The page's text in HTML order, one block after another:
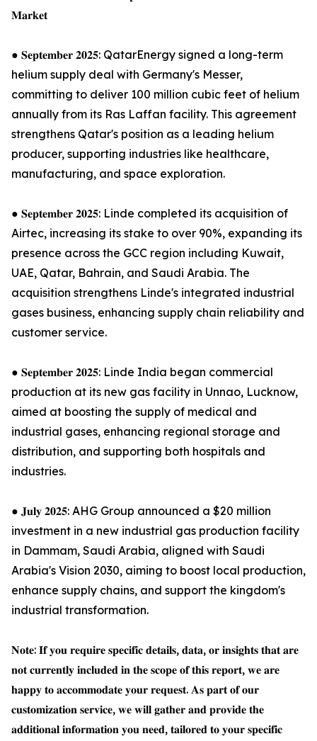
𝐌𝐚𝐫𝐤𝐞𝐭
● 𝐒𝐞𝐩𝐭𝐞𝐦𝐛𝐞𝐫 𝟐𝟎𝟐𝟓: QatarEnergy signed a long-term
helium supply deal with Germany's Messer,
committing to deliver 100 million cubic feet of helium
annually from its Ras Laffan facility. This agreement
strengthens Qatar's position as a leading helium
producer, supporting industries like healthcare,
manufacturing, and space exploration.
● 𝐒𝐞𝐩𝐭𝐞𝐦𝐛𝐞𝐫 𝟐𝟎𝟐𝟓: Linde completed its acquisition of
Airtec, increasing its stake to over 90%, expanding its
presence across the GCC region including Kuwait,
UAE, Qatar, Bahrain, and Saudi Arabia. The
acquisition strengthens Linde's integrated industrial
gases business, enhancing supply chain reliability and
customer service.
● 𝐒𝐞𝐩𝐭𝐞𝐦𝐛𝐞𝐫 𝟐𝟎𝟐𝟓: Linde India began commercial
production at its new gas facility in Unnao, Lucknow,
aimed at boosting the supply of medical and
industrial gases, enhancing regional storage and
distribution, and supporting both hospitals and
industries.
● 𝐉𝐮𝐥𝐲 𝟐𝟎𝟐𝟓: AHG Group announced a $20 million
investment in a new industrial gas production facility
in Dammam, Saudi Arabia, aligned with Saudi
Arabia's Vision 2030, aiming to boost local production,
enhance supply chains, and support the kingdom's
industrial transformation.
𝐍𝐨𝐭𝐞: 𝐈𝐟 𝐲𝐨𝐮 𝐫𝐞𝐪𝐮𝐢𝐫𝐞 𝐬𝐩𝐞𝐜𝐢𝐟𝐢𝐜 𝐝𝐞𝐭𝐚𝐢𝐥𝐬, 𝐝𝐚𝐭𝐚, 𝐨𝐫 𝐢𝐧𝐬𝐢𝐠𝐡𝐭𝐬 𝐭𝐡𝐚𝐭 𝐚𝐫𝐞
𝐧𝐨𝐭 𝐜𝐮𝐫𝐫𝐞𝐧𝐭𝐥𝐲 𝐢𝐧𝐜𝐥𝐮𝐝𝐞𝐝 𝐢𝐧 𝐭𝐡𝐞 𝐬𝐜𝐨𝐩𝐞 𝐨𝐟 𝐭𝐡𝐢𝐬 𝐫𝐞𝐩𝐨𝐫𝐭, 𝐰𝐞 𝐚𝐫𝐞
𝐡𝐚𝐩𝐩𝐲 𝐭𝐨 𝐚𝐜𝐜𝐨𝐦𝐦𝐨𝐝𝐚𝐭𝐞 𝐲𝐨𝐮𝐫 𝐫𝐞𝐪𝐮𝐞𝐬𝐭. 𝐀𝐬 𝐩𝐚𝐫𝐭 𝐨𝐟 𝐨𝐮𝐫
𝐜𝐮𝐬𝐭𝐨𝐦𝐢𝐳𝐚𝐭𝐢𝐨𝐧 𝐬𝐞𝐫𝐯𝐢𝐜𝐞, 𝐰𝐞 𝐰𝐢𝐥𝐥 𝐠𝐚𝐭𝐡𝐞𝐫 𝐚𝐧𝐝 𝐩𝐫𝐨𝐯𝐢𝐝𝐞 𝐭𝐡𝐞
𝐚𝐝𝐝𝐢𝐭𝐢𝐨𝐧𝐚𝐥 𝐢𝐧𝐟𝐨𝐫𝐦𝐚𝐭𝐢𝐨𝐧 𝐲𝐨𝐮 𝐧𝐞𝐞𝐝, 𝐭𝐚𝐢𝐥𝐨𝐫𝐞𝐝 𝐭𝐨 𝐲𝐨𝐮𝐫 𝐬𝐩𝐞𝐜𝐢𝐟𝐢𝐜